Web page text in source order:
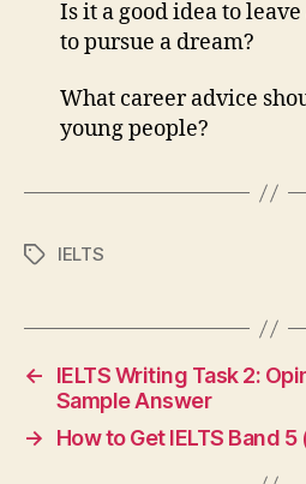
Is it a good idea to
to pursue a dream?
What career advice
young people?
TagsIELTS
←
IELTS Writing Task 2:
Sample Answer
→
How to Get IELTS Band 5